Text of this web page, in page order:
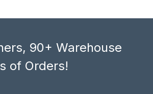
90+ Warehouse
of Orders!